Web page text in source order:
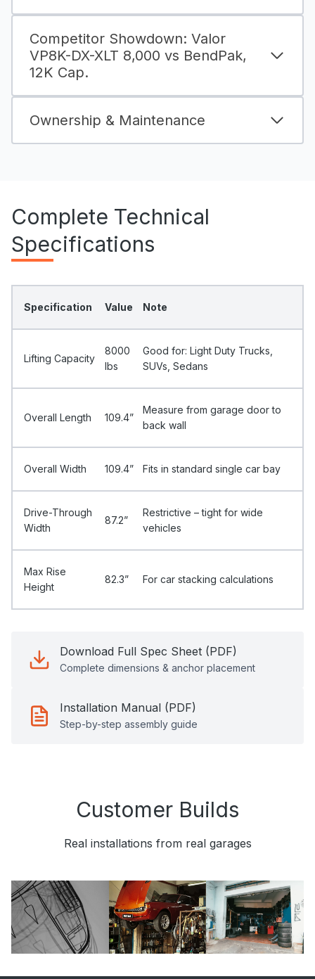
Competitor Showdown: Valor
VP8K-DX-XLT 8,000 vs BendPak,
12K Cap.
Ownership & Maintenance
Complete Technical
Specifications
Specification Value Note
Lifting Capacity
8000
Ibs
Good for: Light Duty Trucks,
SUVs, Sedans
Overall Length 109.4”
Measure from garage door to
back wall
Overall Width 109.4” Fits in standard single car bay
Drive-Through
Width
87.2”
Restrictive – tight for wide
vehicles
Max Rise
Height
82.3” For car stacking calculations
Download Full Spec Sheet (PDF)
Complete dimensions & anchor placement
Installation Manual (PDF)
Step-by-step assembly guide
Customer Builds
Real installations from real garages